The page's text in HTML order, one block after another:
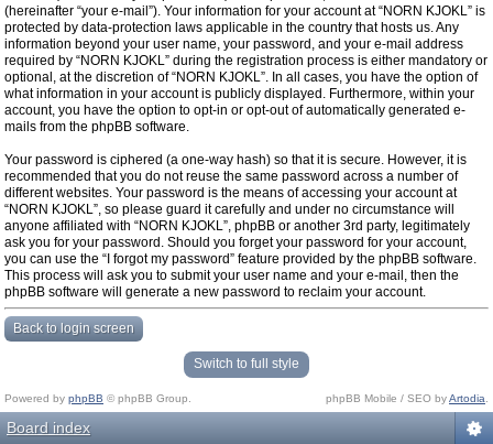
(hereinafter “your e-mail”). Your information for your account at “NORN KJOKL” is
protected by data-protection laws applicable in the country that hosts us. Any
information beyond your user name, your password, and your e-mail address
required by “NORN KJOKL” during the registration process is either mandatory or
optional, at the discretion of “NORN KJOKL”. In all cases, you have the option of
what information in your account is publicly displayed. Furthermore, within your
account, you have the option to opt-in or opt-out of automatically generated e-
mails from the phpBB software.
Your password is ciphered (a one-way hash) so that it is secure. However, it is
recommended that you do not reuse the same password across a number of
different websites. Your password is the means of accessing your account at
“NORN KJOKL”, so please guard it carefully and under no circumstance will
anyone affiliated with “NORN KJOKL”, phpBB or another 3rd party, legitimately
ask you for your password. Should you forget your password for your account,
you can use the “I forgot my password” feature provided by the phpBB software.
This process will ask you to submit your user name and your e-mail, then the
phpBB software will generate a new password to reclaim your account.
Back to login screen
Switch to full style
Powered by phpBB © phpBB Group. phpBB Mobile / SEO byArtodia
Board index